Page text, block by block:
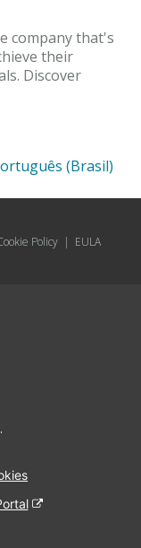
company that's
their
Discover
(Brasil)
Policy | EULA